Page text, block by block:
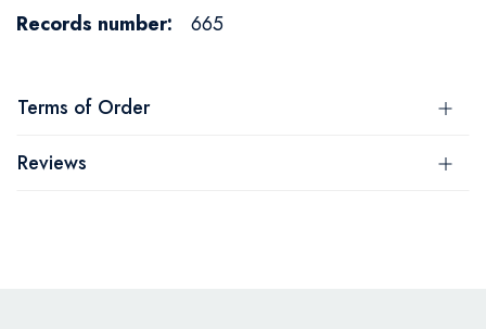
665
Terms of Order
Reviews